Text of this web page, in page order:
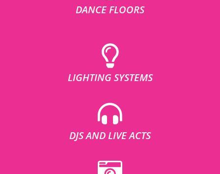
DANCE FLOORS
LIGHTING SYSTEMS
DJS AND LIVE ACTS